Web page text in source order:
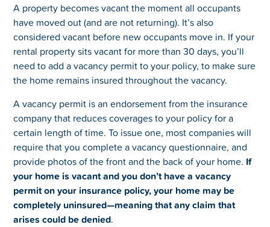
A property becomes vacant the moment all occupants
have moved out (and are not returning). It’s also
considered vacant before new occupants move in. If your
rental property sits vacant for more than 30 days, you’ll
need to add a vacancy permit to your policy, to make sure
the home remains insured throughout the vacancy.
A vacancy permit is an endorsement from the insurance
company that reduces coverages to your policy for a
certain length of time. To issue one, most companies will
require that you complete a vacancy questionnaire, and
provide photos of the front and the back of your home. If
your home is vacant and you don’t have a vacancy
permit on your insurance policy, your home may be
completely uninsured—meaning that any claim that
arises could be denied.